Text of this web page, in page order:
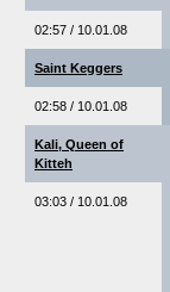
02:57 / 10.01.08
Saint Keggers
02:58 / 10.01.08
Kali, Queen of
Kitteh
03:03 / 10.01.08